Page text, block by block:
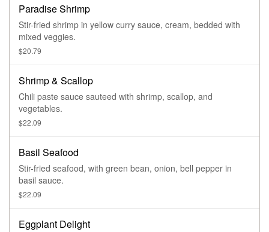
Paradise Shrimp
Stir-fried shrimp in yellow curry sauce, cream, bedded with
mixed veggies.
$20.79
Shrimp & Scallop
Chili paste sauce sauteed with shrimp, scallop, and
vegetables.
$22.09
Basil Seafood
Stir-fried seafood, with green bean, onion, bell pepper in
basil sauce.
$22.09
Eggplant Delight